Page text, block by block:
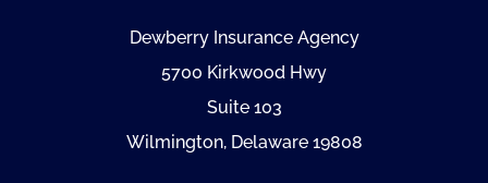
Dewberry Insurance Agency
5700 Kirkwood Hwy
Suite 103
Wilmington, Delaware 19808